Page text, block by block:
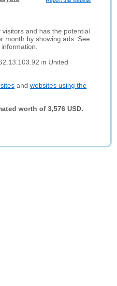
visitors and has the potential
month by showing ads. See
in United
andwebsites using the
worth of 3,576 USD.